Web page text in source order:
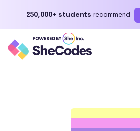
250,000+ students recommend